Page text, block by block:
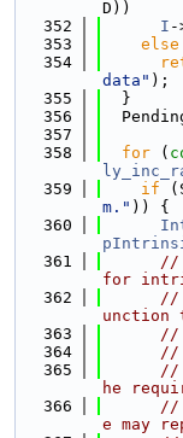
D))
  352
I -
  353
else
  354
data" );
  355
  }
  356
  357
  358
for (
  359
if
m." )) {
  360
  361
//
for
  362
//
unction
  363
//
  364
//
  365
//
he
  366
//
e may